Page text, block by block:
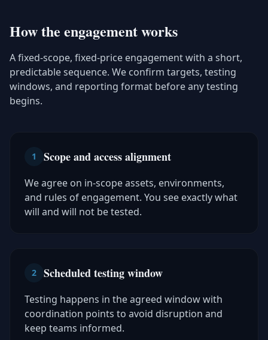
How the engagement works
A fixed-scope, fixed-price engagement with a short,
predictable sequence. We confirm targets, testing
windows, and reporting format before any testing
begins.
1 Scope and access alignment
We agree on in-scope assets, environments,
and rules of engagement. You see exactly what
will and will not be tested.
2 Scheduled testing window
Testing happens in the agreed window with
coordination points to avoid disruption and
keep teams informed.